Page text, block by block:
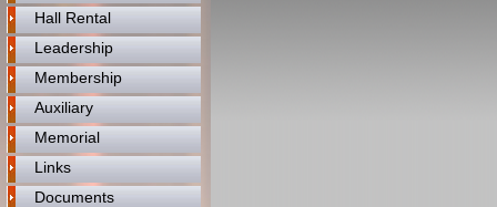
Hall Rental
Leadership
Membership
Auxiliary
Memorial
Links
Documents